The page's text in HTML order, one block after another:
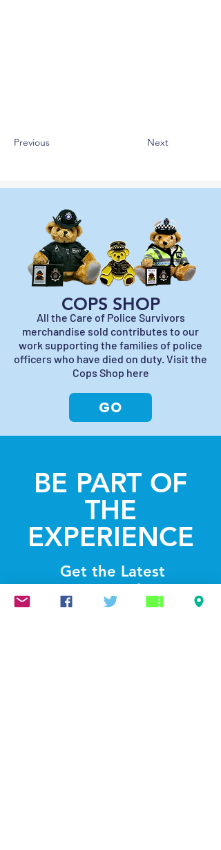
Previous Next
COPS SHOP
All the Care of Police Survivors
merchandise sold contributes to our
work supporting the families of police
officers who have died on duty. Visit the
Cops Shop here
GO
BE PART OF
THE
EXPERIENCE
Get the Latest
News & Updates